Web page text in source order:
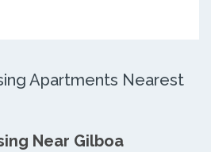
Apartments Nearest
Near Gilboa